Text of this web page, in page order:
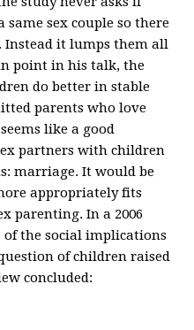
sex couple so there
Instead it lumps them all
point in his talk, the
do better in stable
parents who love
like a good
partners with children
marriage. It would be
appropriately fits
parenting. In a 2006
the social implications
of children raised
concluded: